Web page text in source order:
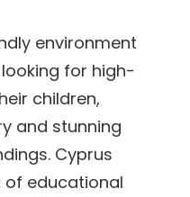
environment
for high-
children,
and stunning
Cyprus
of educational